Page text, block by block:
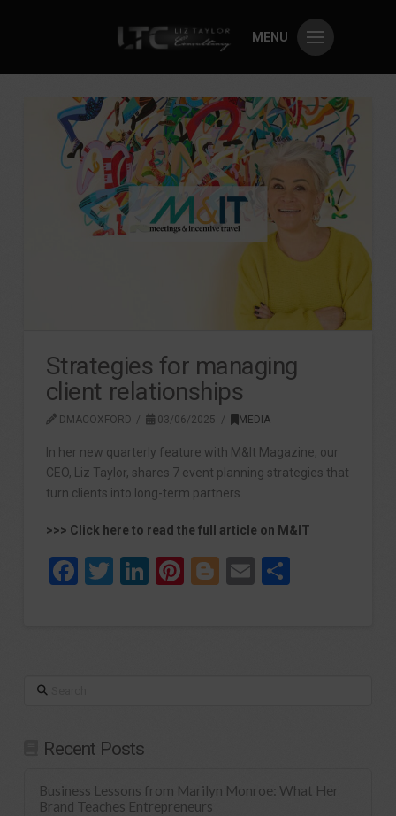
MENU
Strategies for managing
client relationships
DMACOXFORD 03/06/2025 MEDIA
In her new quarterly feature with M&It Magazine, our
CEO, Liz Taylor, shares 7 event planning strategies that
turn clients into long-term partners.
>>> Click here to read the full article on M&IT
Facebook
Twitter
LinkedIn
Pinterest
Blogger
Email
Search
Recent Posts
Business Lessons from Marilyn Monroe: What Her
Brand Teaches Entrepreneurs